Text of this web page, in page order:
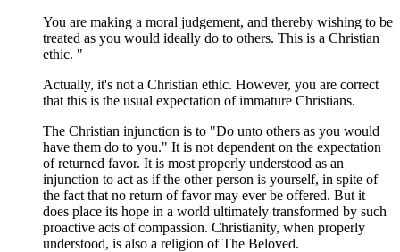
You are making a moral judgement, and thereby wishing to be
treated as you would ideally do to others. This is a Christian
ethic. "
Actually, it's not a Christian ethic. However, you are correct
that this is the usual expectation of immature Christians.
The Christian injunction is to "Do unto others as you would
have them do to you." It is not dependent on the expectation
of returned favor. It is most properly understood as an
injunction to act as if the other person is yourself, in spite of
the fact that no return of favor may ever be offered. But it
does place its hope in a world ultimately transformed by such
proactive acts of compassion. Christianity, when properly
understood, is also a religion of The Beloved.